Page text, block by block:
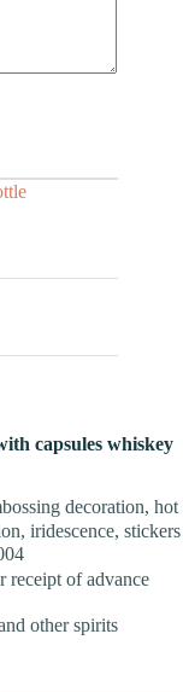
capsules whiskey
decoration, hot
iridescence, stickers
receipt of advance
other spirits